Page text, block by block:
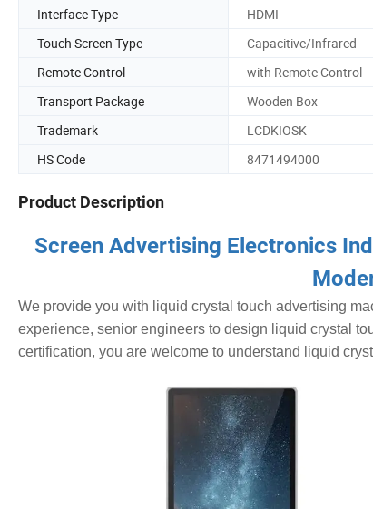
Interface Type
HDMI
Touch Screen Type
Capacitive/Infrared
Remote Control
with Remote Control
Transport Package
Wooden Box
Trademark
LCDKIOSK
HS Code
8471494000
Product Description
Screen Advertising Electronics
We provide you with liquid crystal touch advertising
experience, senior engineers to design liquid crystal
certification, you are welcome to understand liquid